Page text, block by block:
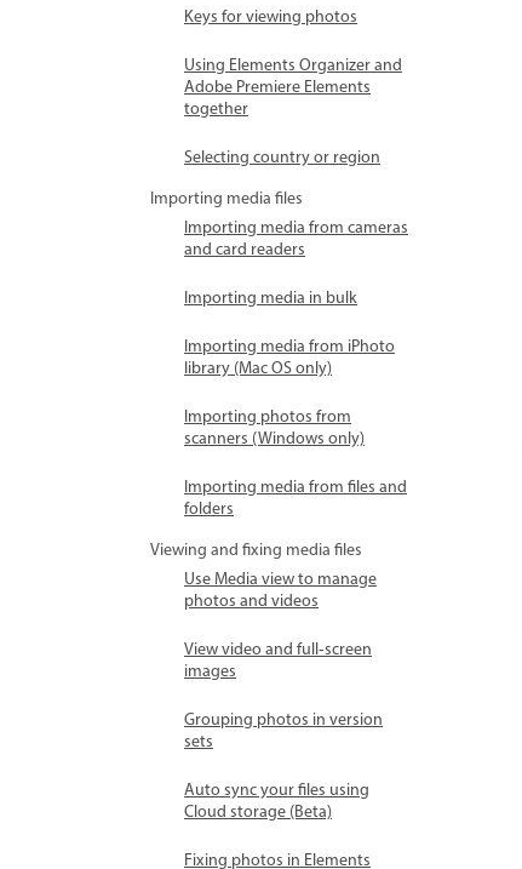
Keys for viewing photos
Using Elements Organizer and
Adobe Premiere Elements
together
Selecting country or region
Importing media files
Importing media from cameras
and card readers
Importing media in bulk
Importing media from iPhoto
library (Mac OS only)
Importing photos from
scanners (Windows only)
Importing media from files and
folders
Viewing and fixing media files
Use Media view to manage
photos and videos
View video and full‑screen
images
Grouping photos in version
sets
Auto sync your files using
Cloud storage (Beta)
Fixing photos in Elements